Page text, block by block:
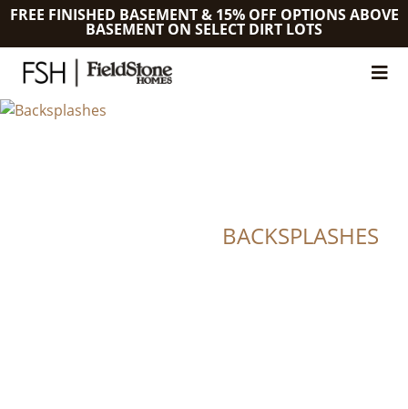
FREE FINISHED BASEMENT & 15% OFF OPTIONS ABOVE
BASEMENT ON SELECT DIRT LOTS
BACKSPLASHES